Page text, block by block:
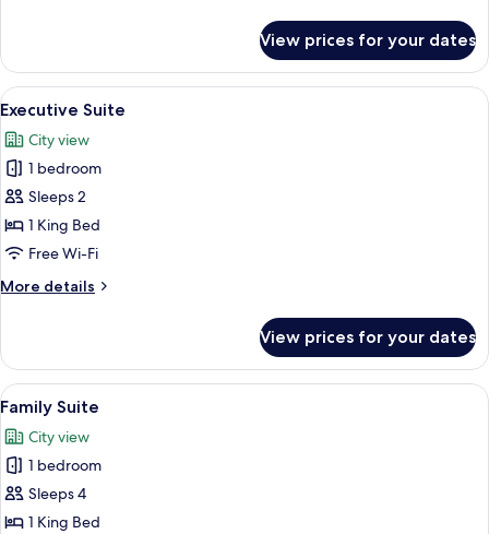
Suite
View prices for your dates
View
all
photos
for
Executive
Suite
A hotel room with a sofa, a coffee
6
Executive Suite
City view
1 bedroom
Sleeps 2
1 King Bed
Free Wi-Fi
More details
More
Suite
View prices for your dates
View
all
photos
for
Family
Suite
5
Family Suite
City view
1 bedroom
Sleeps 4
1 King Bed